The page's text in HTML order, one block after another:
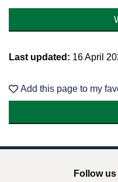
Last updated: 16 April
Add this page to my
Follow